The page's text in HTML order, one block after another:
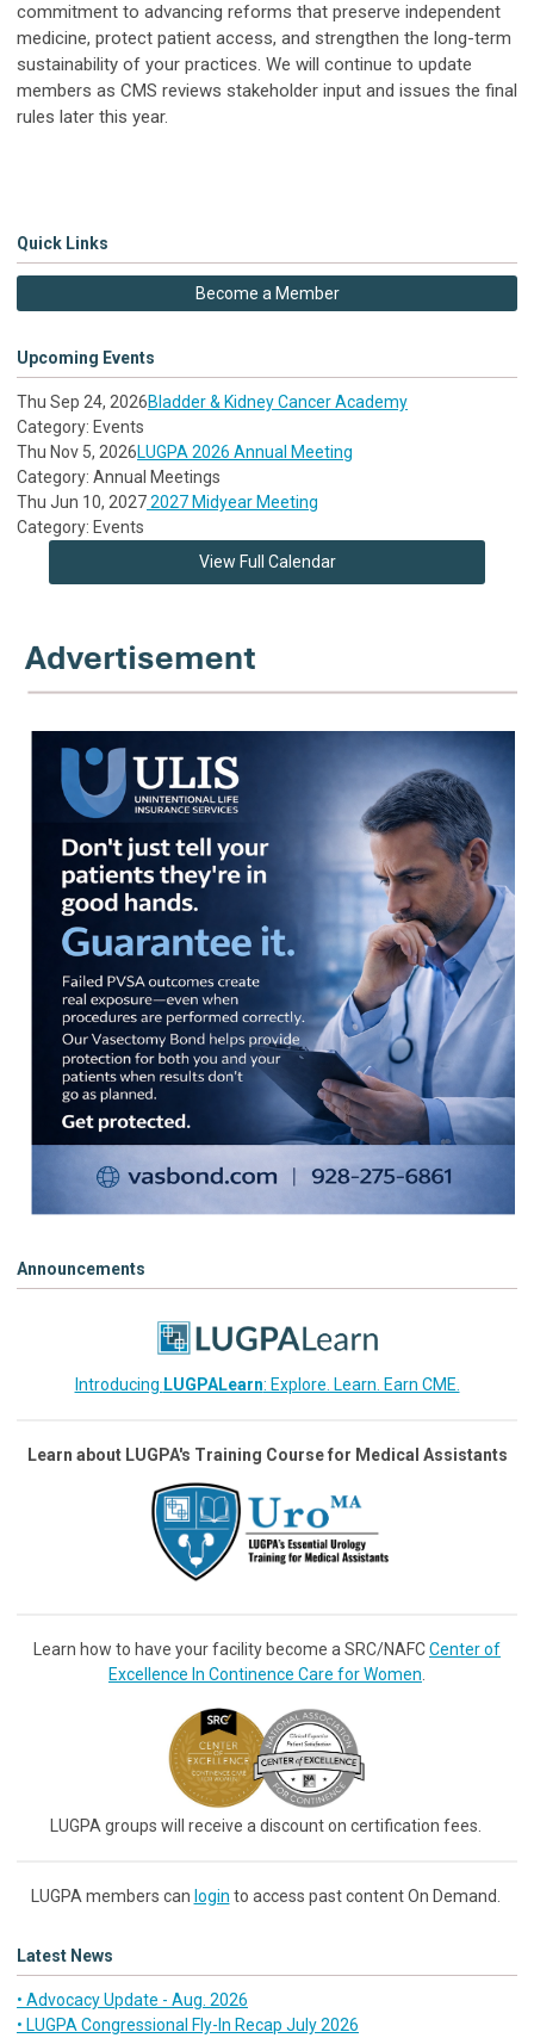
commitment to advancing reforms that preserve independent
medicine, protect patient access, and strengthen the long-term
sustainability of your practices. We will continue to update
members as CMS reviews stakeholder input and issues the final
rules later this year.
Quick Links
Become a Member
Upcoming Events
Thu Sep 24, 2026Bladder & Kidney Cancer Academy
Category: Events
Thu Nov 5, 2026LUGPA 2026 Annual Meeting
Category: Annual Meetings
Thu Jun 10, 20272027 Midyear Meeting
Category: Events
View Full Calendar
Announcements
Introducing LUGPALearn: Explore. Learn. Earn CME.
Learn about LUGPA's Training Course for Medical Assistants
Learn how to have your facility become a SRC/NAFCCenter of
Excellence In Continence Care for Women
LUGPA groups will receive a discount on certification fees.
LUGPA members can login to access past content On Demand.
Latest News
• Advocacy Update - Aug. 2026
• LUGPA Congressional Fly-In Recap July 2026